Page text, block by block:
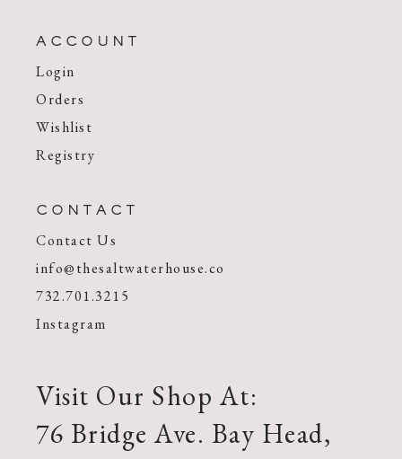
ACCOUNT
Login
Orders
Wishlist
Registry
CONTACT
Contact Us
info@thesaltwaterhouse.co
732.701.3215
Instagram
Visit Our Shop At:
76 Bridge Ave. Bay Head,